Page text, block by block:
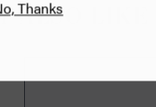
ALSO LIKE